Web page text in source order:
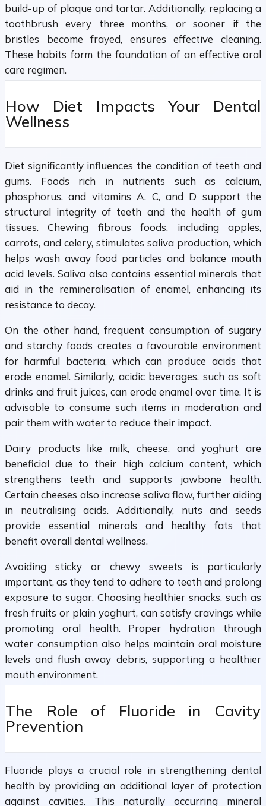
build-up of plaque and tartar. Additionally, replacing a
toothbrush every three months, or sooner if the
bristles become frayed, ensures effective cleaning.
These habits form the foundation of an effective oral
care regimen.
How Diet Impacts Your Dental
Wellness
Diet significantly influences the condition of teeth and
gums. Foods rich in nutrients such as calcium,
phosphorus, and vitamins A, C, and D support the
structural integrity of teeth and the health of gum
tissues. Chewing fibrous foods, including apples,
carrots, and celery, stimulates saliva production, which
helps wash away food particles and balance mouth
acid levels. Saliva also contains essential minerals that
aid in the remineralisation of enamel, enhancing its
resistance to decay.
On the other hand, frequent consumption of sugary
and starchy foods creates a favourable environment
for harmful bacteria, which can produce acids that
erode enamel. Similarly, acidic beverages, such as soft
drinks and fruit juices, can erode enamel over time. It is
advisable to consume such items in moderation and
pair them with water to reduce their impact.
Dairy products like milk, cheese, and yoghurt are
beneficial due to their high calcium content, which
strengthens teeth and supports jawbone health.
Certain cheeses also increase saliva flow, further aiding
in neutralising acids. Additionally, nuts and seeds
provide essential minerals and healthy fats that
benefit overall dental wellness.
Avoiding sticky or chewy sweets is particularly
important, as they tend to adhere to teeth and prolong
exposure to sugar. Choosing healthier snacks, such as
fresh fruits or plain yoghurt, can satisfy cravings while
promoting oral health. Proper hydration through
water consumption also helps maintain oral moisture
levels and flush away debris, supporting a healthier
mouth environment.
The Role of Fluoride in Cavity
Prevention
Fluoride plays a crucial role in strengthening dental
health by providing an additional layer of protection
against cavities. This naturally occurring mineral